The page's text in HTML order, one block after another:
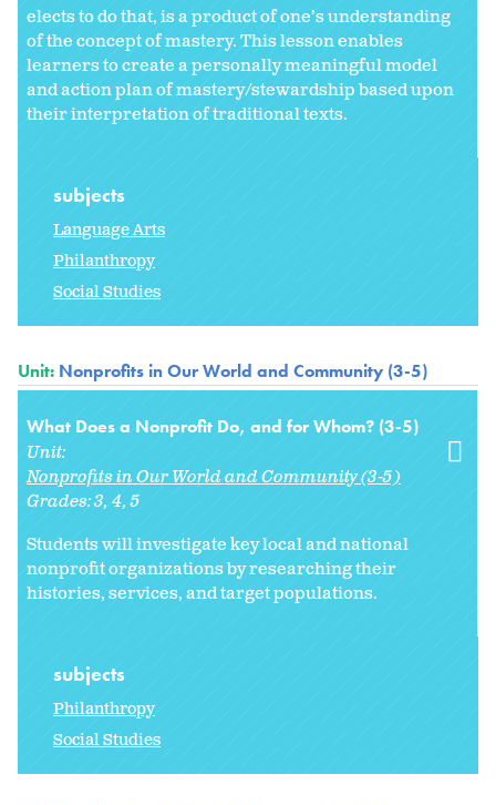
elects to do that, is a product of one’s understanding
of the concept of mastery. This lesson enables
learners to create a personally meaningful model
and action plan of mastery/stewardship based upon
their interpretation of traditional texts.
subjects
Language Arts
Philanthropy
Social Studies
Unit: Nonprofits in Our World and Community (3-5)
What Does a Nonprofit Do, and for Whom? (3-5)
Unit:
Nonprofits in Our World and Community (3-5)
Grades:3 4 5
Students will investigate key local and national
nonprofit organizations by researching their
histories, services, and target populations.
subjects
Philanthropy
Social Studies